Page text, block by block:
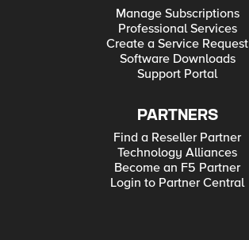
Manage Subscriptions
Professional Services
Create a Service Request
Software Downloads
Support Portal
PARTNERS
Find a Reseller Partner
Technology Alliances
Become an F5 Partner
Login to Partner Central